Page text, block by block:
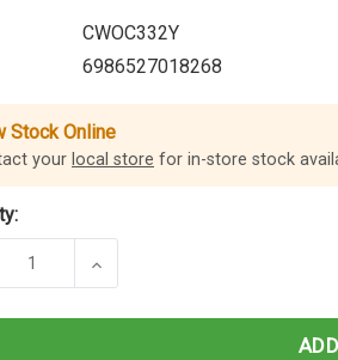
CWOC332Y
6986527018268
Stock Online
your local store for in-store stock
QUANTITY OF CARTRIDGE
INCREASE QUANTITY